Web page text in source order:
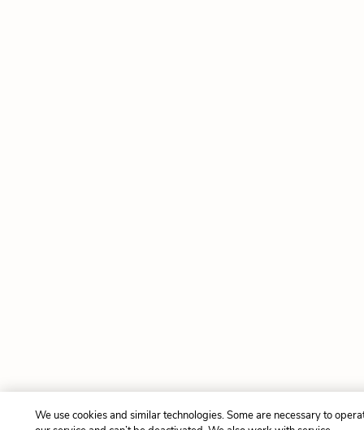
We use cookies and similar technologies. Some are necessary to